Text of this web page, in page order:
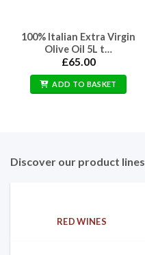
100% Italian Extra Virgin
Olive Oil 5L t…
£65.00
ADD TO BASKET
Discover our product lines
RED WINES